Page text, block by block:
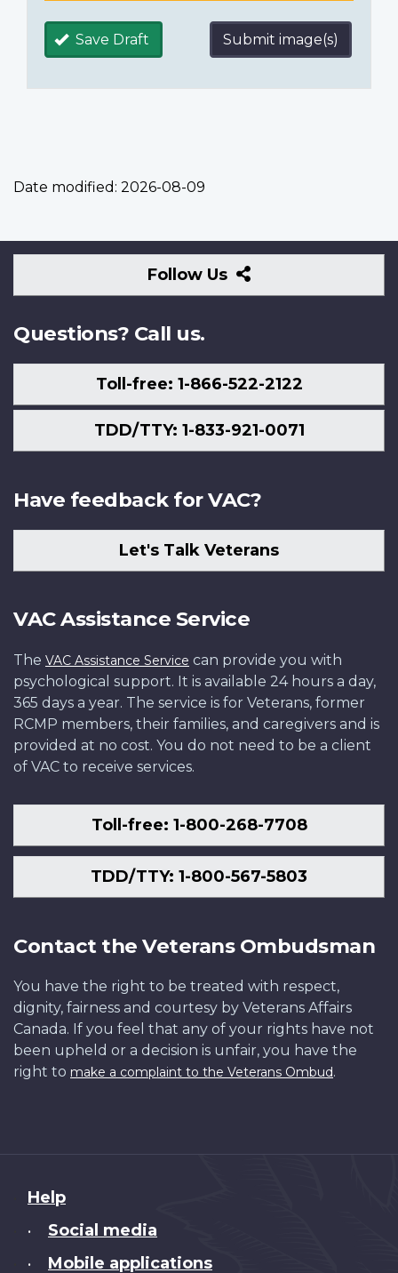
Save Draft Submit image(s)
Date modified: 2026-08-09
Follow Us
Follow
Us
Questions? Call us.
Toll-free: 1-866-522-2122
TDD/TTY: 1-833-921-0071
Have feedback for VAC?
Let's Talk Veterans
VAC Assistance Service
The VAC Assistance Service can provide you with
psychological support. It is available 24 hours a day,
365 days a year. The service is for Veterans, former
RCMP members, their families, and caregivers and is
provided at no cost. You do not need to be a client
of VAC to receive services.
Toll-free: 1-800-268-7708
TDD/TTY: 1-800-567-5803
Contact the Veterans Ombudsman
You have the right to be treated with respect,
dignity, fairness and courtesy by Veterans Affairs
Canada. If you feel that any of your rights have not
been upheld or a decision is unfair, you have the
right to make a complaint to the Veterans Ombud.
About
this
Help
• Social media
• Mobile applications